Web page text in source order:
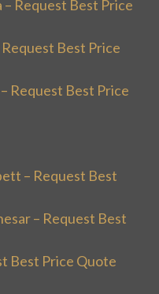
Request Best Price
Best Price
Request Best Price
– Request Best
– Request Best
Best Price Quote